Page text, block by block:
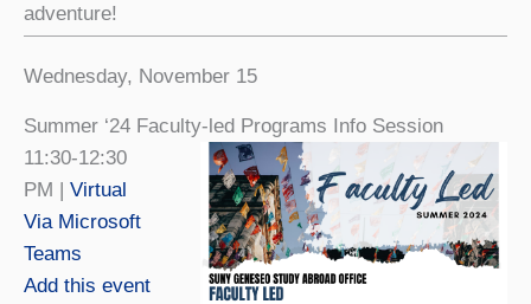
adventure!
Wednesday, November 15
Summer ‘24 Faculty-led Programs Info Session
11:30-12:30
PM | Virtual
Via Microsoft
Teams
Add this event